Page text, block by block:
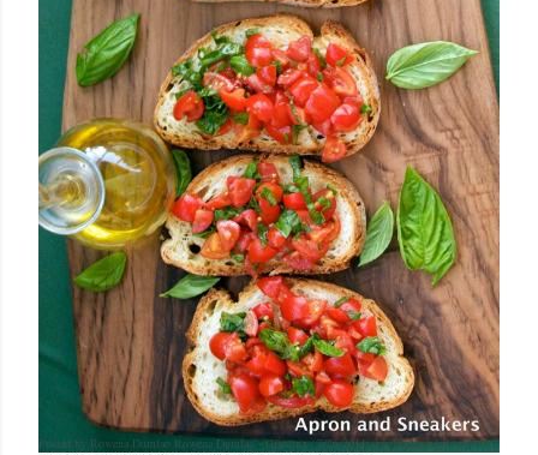
Posted by Rowena Dumlao Rowena Dumlao - Giardina 7/26/2011